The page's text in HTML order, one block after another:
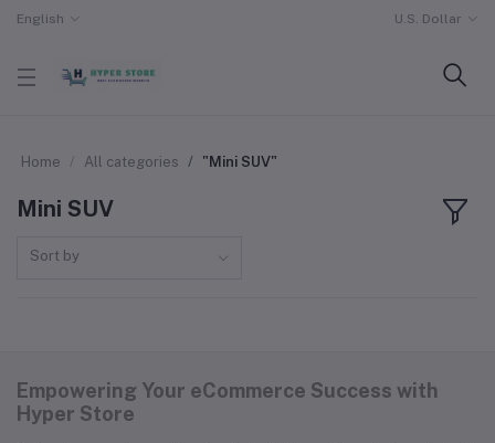
English U.S. Dollar
Home All categories "Mini SUV"
Mini SUV
Sort by
Empowering Your eCommerce Success with
Hyper Store